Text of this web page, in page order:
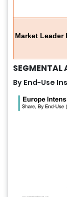
Market Leader
SEGMENTAL
By End-Use